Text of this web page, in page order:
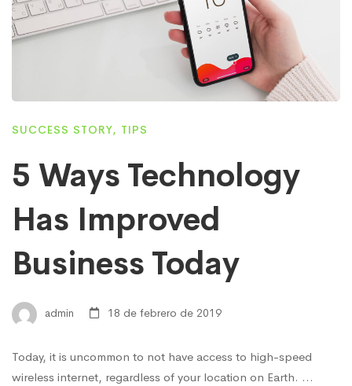
SUCCESS STORY, TIPS
5 Ways Technology
Has Improved
Business Today
admin 18 de febrero de 2019
Today, it is uncommon to not have access to high-speed
wireless internet, regardless of your location on Earth. …